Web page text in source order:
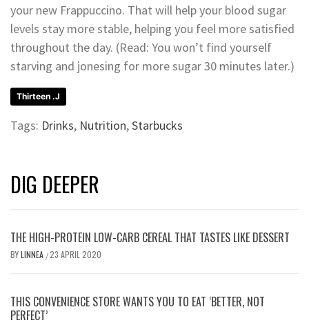
your new Frappuccino. That will help your blood sugar
levels stay more stable, helping you feel more satisfied
throughout the day. (Read: You won’t find yourself
starving and jonesing for more sugar 30 minutes later.)
Thirteen .J
Tags: Drinks, Nutrition,Starbucks
DIG DEEPER
THE HIGH-PROTEIN LOW-CARB CEREAL THAT TASTES LIKE DESSERT
BYLINNEA /23 APRIL 2020
THIS CONVENIENCE STORE WANTS YOU TO EAT ‘BETTER, NOT
PERFECT’